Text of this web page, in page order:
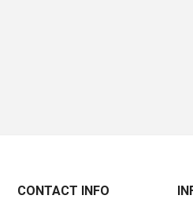
CONTACT INFO